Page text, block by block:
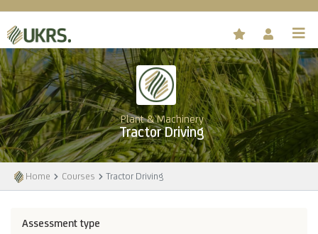
Plant & Machinery
Tractor Driving
Home Courses Tractor Driving
Assessment type